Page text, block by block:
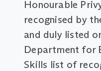
Honourable
recognised by
and duly listed
Department for
Skills list of